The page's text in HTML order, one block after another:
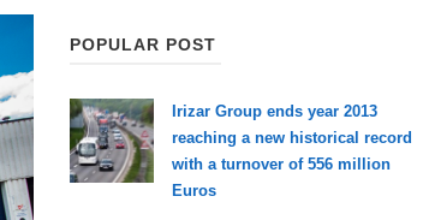
POPULAR POST
Irizar Group ends year 2013
reaching a new historical record
with a turnover of 556 million
Euros